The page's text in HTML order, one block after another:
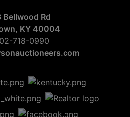
Bellwood Rd
KY 40004
718-0990